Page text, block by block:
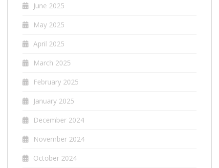
June 2025
May 2025
April 2025
March 2025
February 2025
January 2025
December 2024
November 2024
October 2024